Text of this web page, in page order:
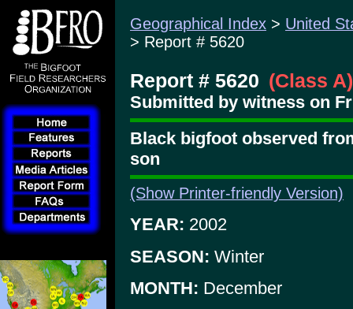
Geographical Index > United
> Report # 5620
Report # 5620 (Class A)
Submitted by witness on
Black bigfoot observed
son
(Show Printer-friendly Version)
YEAR: 2002
SEASON: Winter
MONTH: December